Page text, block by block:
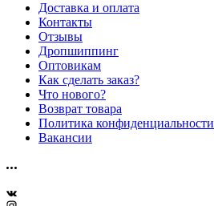
Доставка и оплата
Контакты
Отзывы
Дропшиппинг
Оптовикам
Как сделать заказ?
Что нового?
Возврат товара
Политика конфиденциальности
Вакансии